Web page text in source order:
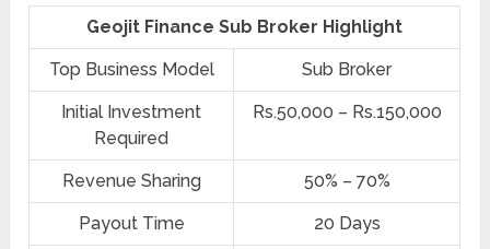
Geojit Finance Sub Broker Highlight
Top Business Model Sub Broker
Initial Investment
Required
Rs.50,000 – Rs.150,000
Revenue Sharing 50% – 70%
Payout Time 20 Days